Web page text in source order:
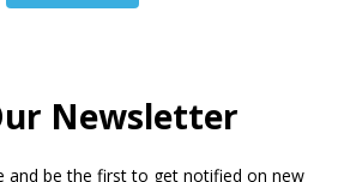
Paxinou. All Rights Reserved.